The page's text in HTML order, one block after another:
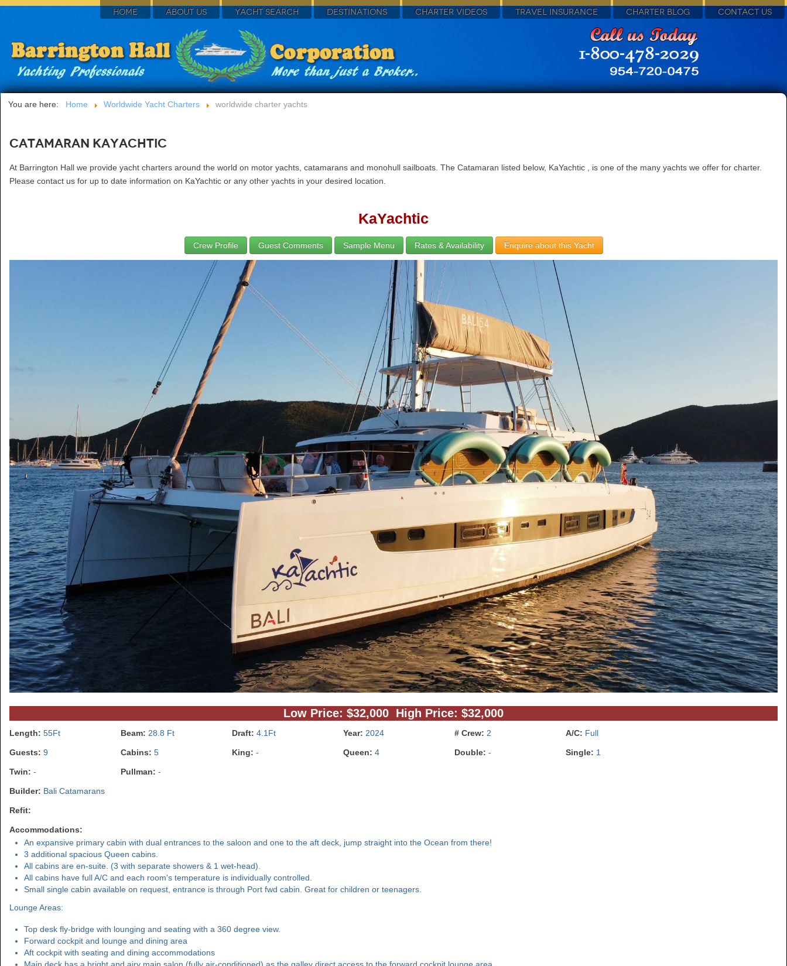
HOME ABOUT US YACHT SEARCH DESTINATIONS CHARTER VIDEOS TRAVEL INSURANCE CHARTER BLOG CONTACT US
You are here: Home Worldwide Yacht Charters worldwide charter yachts
Catamaran KaYachtic
At Barrington Hall we provide yacht charters around the world on motor yachts, catamarans and monohull sailboats. The Catamaran listed below, KaYachtic , is one of the many yachts we offer for charter.
Please contact us for up to date information on KaYachtic or any other yachts in your desired location.
KaYachtic
Crew Profile Guest Comments Sample Menu Rates & Availability Enquire about this Yacht
Low Price: $32,000 High Price: $32,000
Length: 55Ft Beam: 28.8 Ft Draft: 4.1Ft Year: 2024 # Crew: 2 A/C: Full
Guests: 9 Cabins: 5 King: - Queen: 4 Double: - Single: 1
Twin: - Pullman: -
Builder: Bali Catamarans
Refit:
Accommodations:
An expansive primary cabin with dual entrances to the saloon and one to the aft deck, jump straight into the Ocean from there!
3 additional spacious Queen cabins.
All cabins are en-suite. (3 with separate showers & 1 wet-head).
All cabins have full A/C and each room's temperature is individually controlled.
Small single cabin available on request, entrance is through Port fwd cabin. Great for children or teenagers.
Lounge Areas:
Top desk fly-bridge with lounging and seating with a 360 degree view.
Forward cockpit and lounge and dining area
Aft cockpit with seating and dining accommodations
Main deck has a bright and airy main salon (fully air-conditioned) as the galley direct access to the forward cockpit lounge area.